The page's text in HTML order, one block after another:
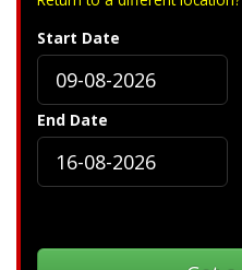
Start Date
End Date